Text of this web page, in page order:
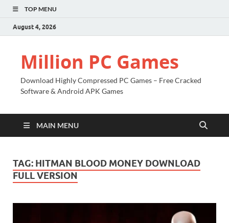
TOP MENU
August 4, 2026
Million PC Games
Download Highly Compressed PC Games – Free Cracked
Software & Android APK Games
MAIN MENU
TAG: HITMAN BLOOD MONEY DOWNLOAD
FULL VERSION